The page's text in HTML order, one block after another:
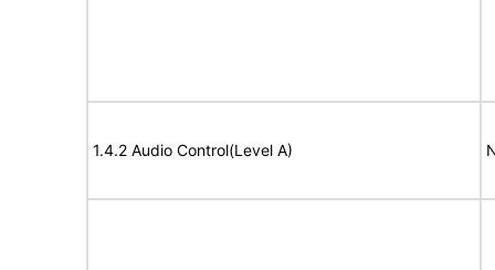
1.4.2 Audio Control(Level A)